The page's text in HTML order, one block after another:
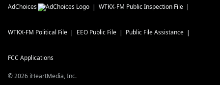
AdChoices WTKX-FM Public Inspection File
WTKX-FM Political File EEO Public File Public File Assistance
FCC Applications
©2026 iHeartMedia, Inc.